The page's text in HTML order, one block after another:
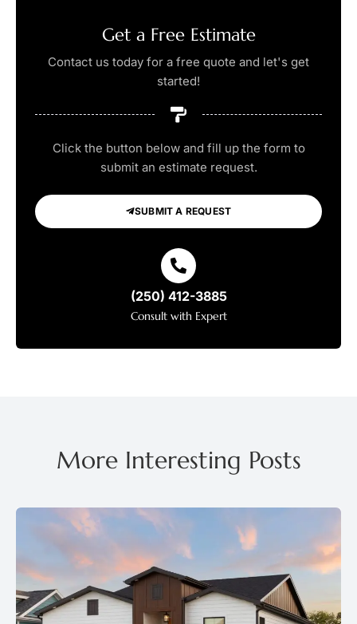
Get a Free Estimate
Contact us today for a free quote and let's get
started!
Click the button below and fill up the form to
submit an estimate request.
SUBMIT A REQUEST
(250) 412-3885
Consult with Expert
More Interesting Posts